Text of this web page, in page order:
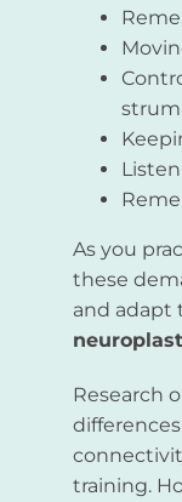
As you
these
and adapt
Research
training.